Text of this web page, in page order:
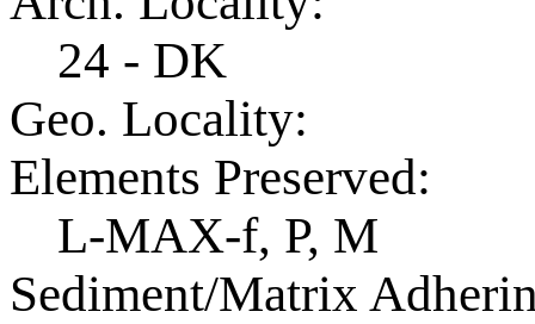
24 - DK
Geo. Locality:
Elements Preserved:
L-MAX-f, P, M
Sediment/Matrix